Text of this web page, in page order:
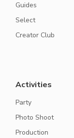
Guides
Select
Creator Club
Activities
Party
Photo Shoot
Production